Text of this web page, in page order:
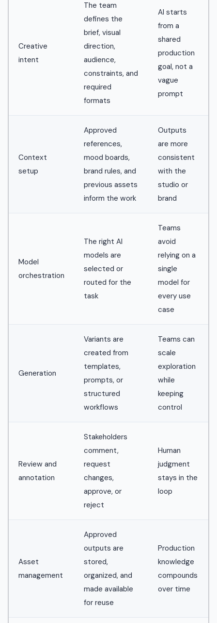
Creative
intent
The team
defines the
brief, visual
direction,
audience,
constraints, and
required
formats
AI starts
from a
shared
production
goal, not a
vague
prompt
Context
setup
Approved
references,
mood boards,
brand rules, and
previous assets
inform the work
Outputs
are more
consistent
with the
studio or
brand
Model
orchestration
The right AI
models are
selected or
routed for the
task
Teams
avoid
relying on a
single
model for
every use
case
Generation
Variants are
created from
templates,
prompts, or
structured
workflows
Teams can
scale
exploration
while
keeping
control
Review and
annotation
Stakeholders
comment,
request
changes,
approve, or
reject
Human
judgment
stays in the
loop
Asset
management
Approved
outputs are
stored,
organized, and
made available
for reuse
Production
knowledge
compounds
over time